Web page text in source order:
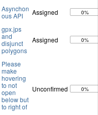
Asynchon
ous API
Assigned 0%
gpx.jps
and
disjunct
polygons
Assigned 0%
Please
make
hovering
to not
open
below but
to right of
Unconfirmed 0%